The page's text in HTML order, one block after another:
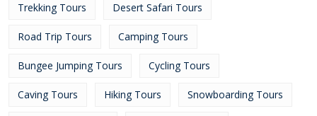
Trekking Tours Desert Safari Tours
Road Trip Tours Camping Tours
Bungee Jumping Tours Cycling Tours
Caving Tours Hiking Tours Snowboarding Tours